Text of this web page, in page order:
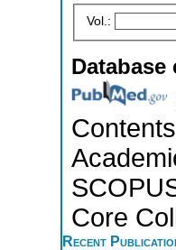
Vol.:
Database
Core
Recent